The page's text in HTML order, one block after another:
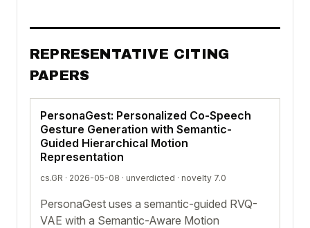
REPRESENTATIVE CITING
PAPERS
PersonaGest: Personalized Co-Speech
Gesture Generation with Semantic-
Guided Hierarchical Motion
Representation
cs.GR · 2026-05-08 · unverdicted · novelty 7.0
PersonaGest uses a semantic-guided RVQ-
VAE with a Semantic-Aware Motion